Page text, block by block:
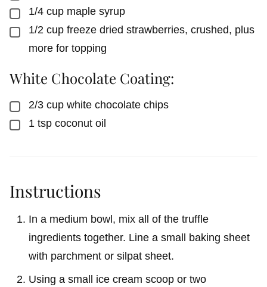
▢
1/4 cup maple syrup
▢
1/2 cup freeze dried strawberries, crushed, plus
more for topping
White Chocolate Coating:
▢
2/3 cup white chocolate chips
▢
1 tsp coconut oil
Instructions
In a medium bowl, mix all of the truffle
ingredients together. Line a small baking sheet
with parchment or silpat sheet.
Using a small ice cream scoop or two